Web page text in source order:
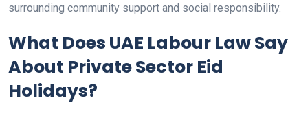
surrounding community support and social responsibility.
What Does UAE Labour Law Say
About Private Sector Eid
Holidays?